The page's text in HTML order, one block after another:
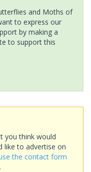
and Moths of
to express our
by making a
to support this
you think would
like to advertise on
the contact form